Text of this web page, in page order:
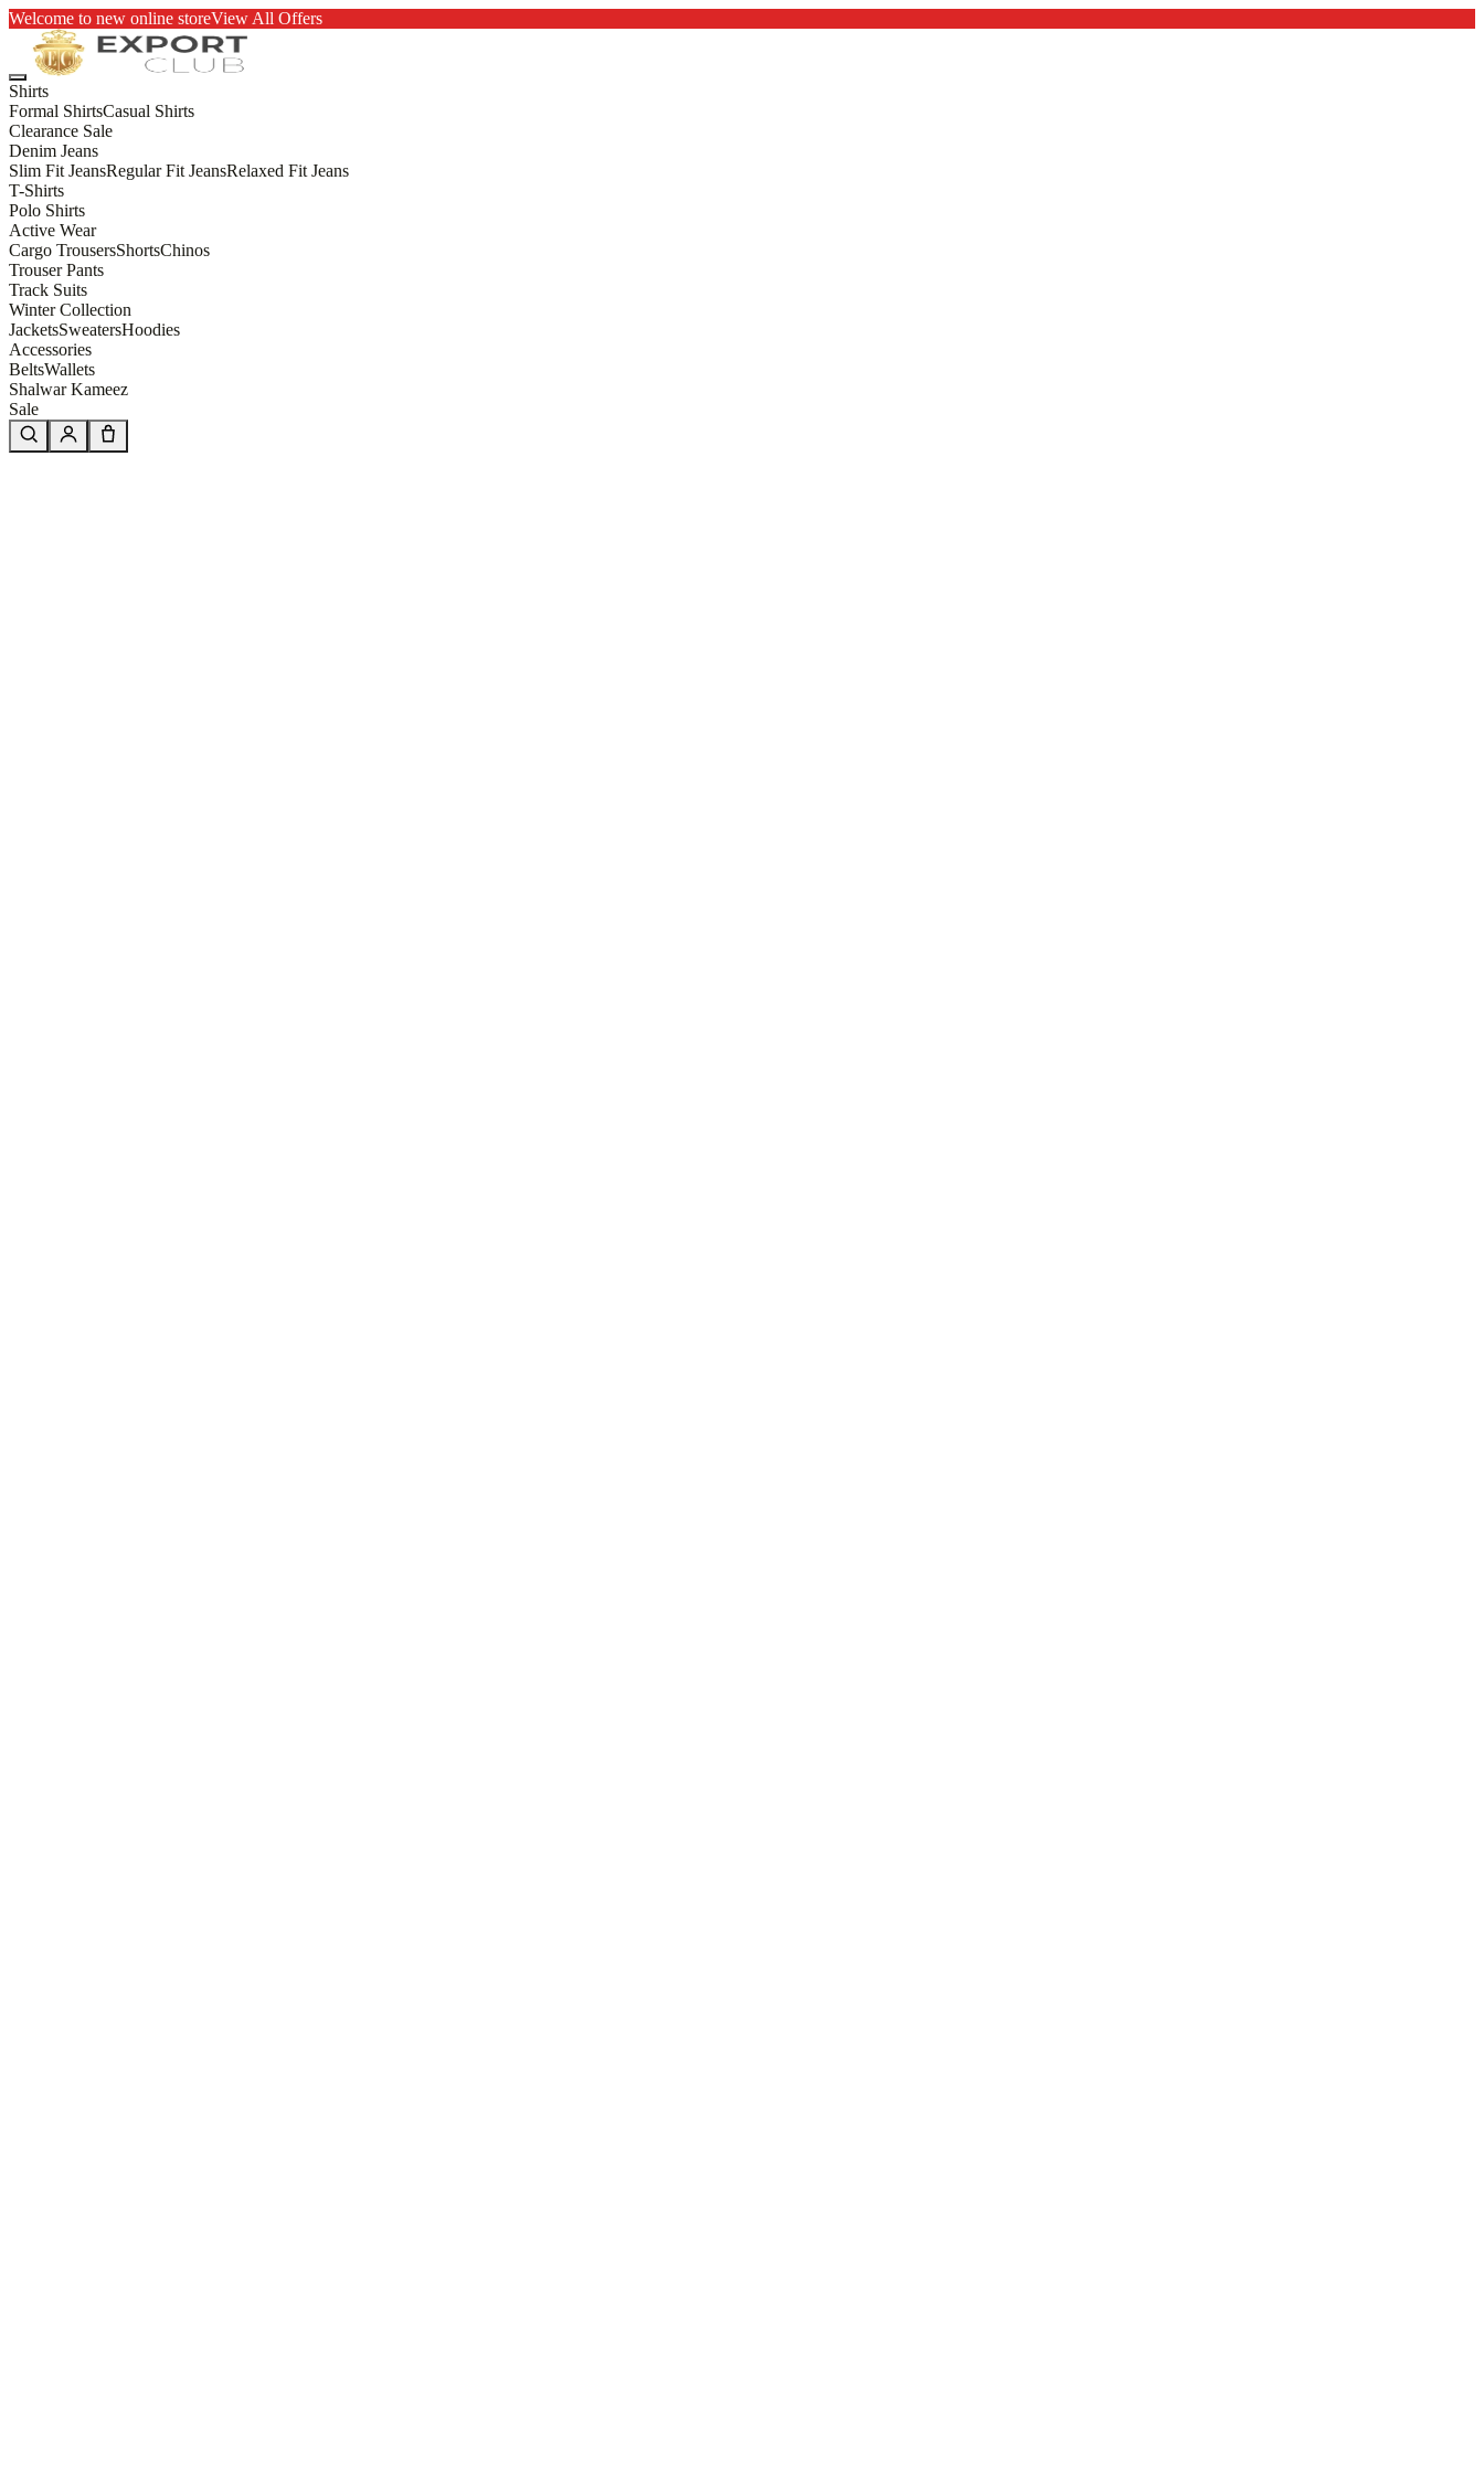
Welcome to new online storeView All Offers
Shirts
Formal ShirtsCasual Shirts
Clearance Sale
Denim Jeans
Slim Fit JeansRegular Fit JeansRelaxed Fit Jeans
T-Shirts
Polo Shirts
Active Wear
Cargo TrousersShortsChinos
Trouser Pants
Track Suits
Winter Collection
JacketsSweatersHoodies
Accessories
BeltsWallets
Shalwar Kameez
Sale